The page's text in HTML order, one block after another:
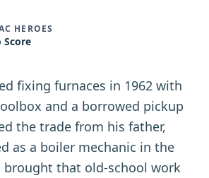
HEROES
Score
fixing furnaces in 1962 with
and a borrowed pickup
the trade from his father,
as a boiler mechanic in the
brought that old-school work